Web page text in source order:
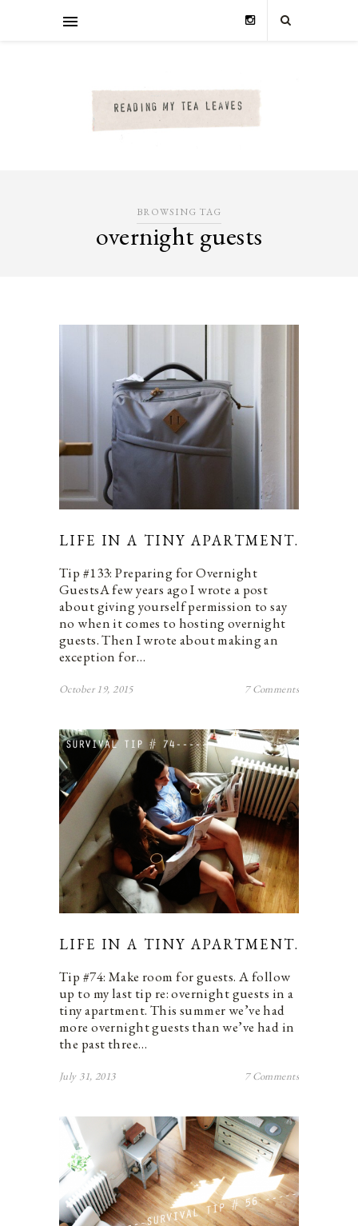
BROWSING TAG
overnight guests
LIFE IN A TINY APARTMENT.
Tip #133: Preparing for Overnight
GuestsA few years ago I wrote a post
about giving yourself permission to say
no when it comes to hosting overnight
guests. Then I wrote about making an
exception for…
October 19, 2015 7 Comments
LIFE IN A TINY APARTMENT.
Tip #74: Make room for guests. A follow
up to my last tip re: overnight guests in a
tiny apartment. This summer we’ve had
more overnight guests than we’ve had in
the past three…
July 31, 2013 7 Comments